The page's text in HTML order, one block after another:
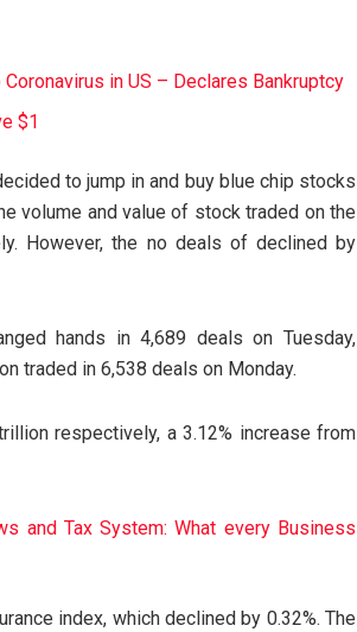
in US – Declares Bankruptcy
$1
to jump in and buy blue chip stocks
volume and value of stock traded on the
However, the no deals of declined by
hands in 4,689 deals on Tuesday,
traded in 6,538 deals on Monday.
respectively, a 3.12% increase from
and Tax System: What every Business
index, which declined by 0.32%. The